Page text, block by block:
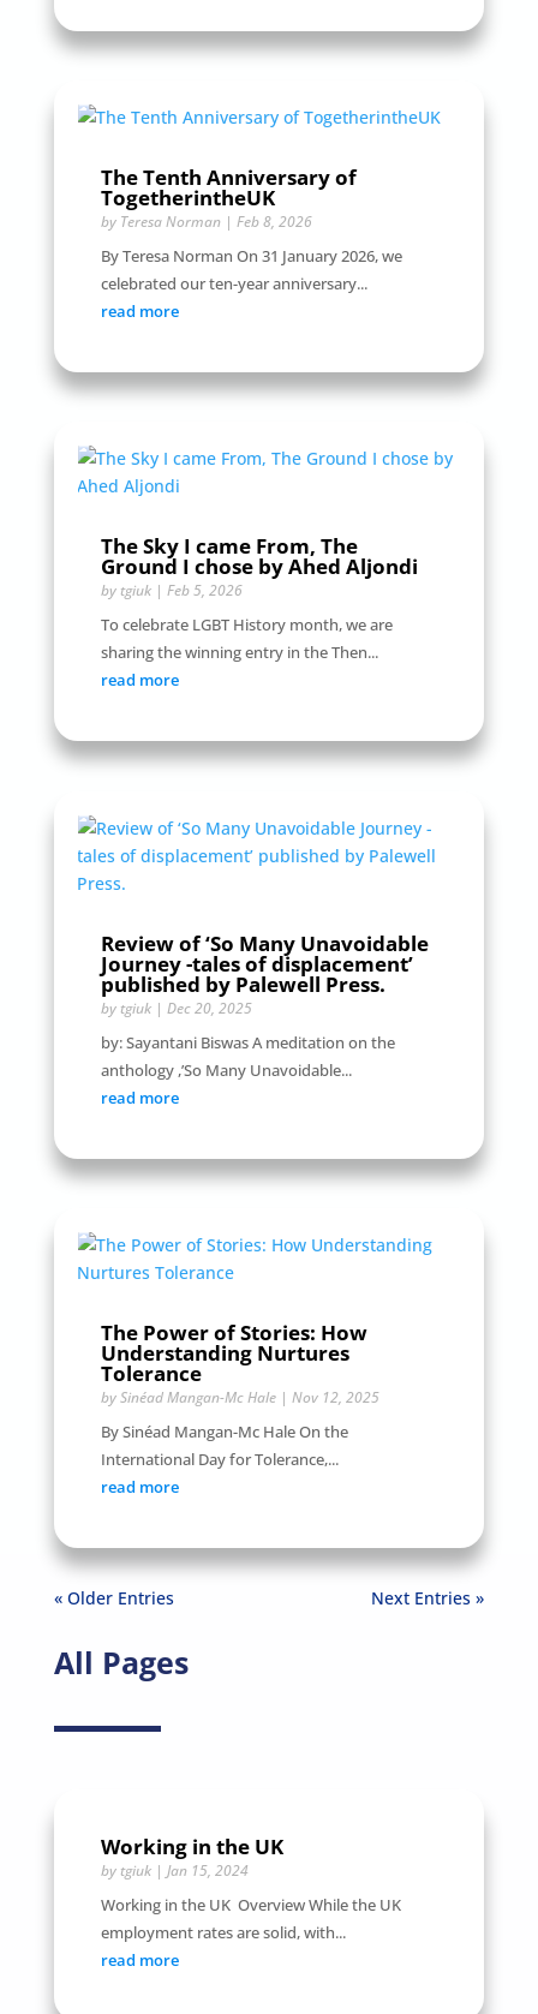
The Tenth Anniversary of
TogetherintheUK
by Teresa Norman| Feb 8, 2026
By Teresa Norman On 31 January 2026, we
celebrated our ten-year anniversary...
read more
The Sky I came From, The
Ground I chose by Ahed Aljondi
by tgiuk| Feb 5, 2026
To celebrate LGBT History month, we are
sharing the winning entry in the Then...
read more
Review of ‘So Many Unavoidable
Journey -tales of displacement’
published by Palewell Press.
by tgiuk| Dec 20, 2025
by: Sayantani Biswas A meditation on the
anthology ,’So Many Unavoidable...
read more
The Power of Stories: How
Understanding Nurtures
Tolerance
bySinéad Mangan-Mc Hale| Nov 12, 2025
By Sinéad Mangan-Mc Hale On the
International Day for Tolerance,...
read more
« Older Entries Next Entries »
All Pages
Working in the UK
by tgiuk| Jan 15, 2024
Working in the UK Overview While the UK
employment rates are solid, with...
read more